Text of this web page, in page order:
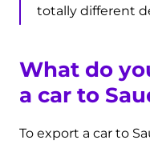
totally different
What do
a car to
To export a car to